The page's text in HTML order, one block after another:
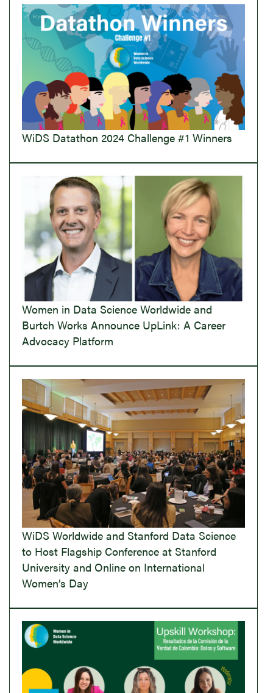
WiDS Datathon 2024 Challenge #1 Winners
Women in Data Science Worldwide and
Burtch Works Announce UpLink: A Career
Advocacy Platform
WiDS Worldwide and Stanford Data Science
to Host Flagship Conference at Stanford
University and Online on International
Women’s Day